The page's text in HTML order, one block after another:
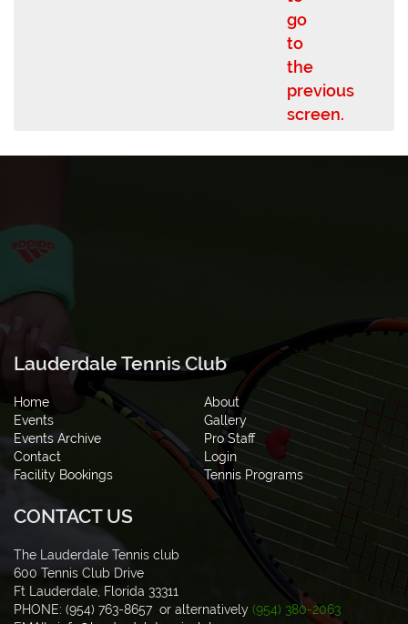
go
to
the
previous
screen.
Lauderdale Tennis Club
Home
About
Events
Gallery
Events Archive
Pro Staff
Contact
Login
Facility Bookings
Tennis Programs
CONTACT US
The Lauderdale Tennis club
600 Tennis Club Drive
Ft Lauderdale, Florida 33311
PHONE: (954) 763-8657 or alternatively (954) 380-2063